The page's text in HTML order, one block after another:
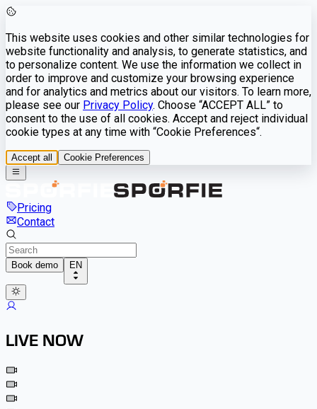
This website uses cookies and other similar technologies for
website functionality and analysis, to generate statistics, and
to personalize content. We use the information we collect in
order to improve and customize your browsing experience
and for analytics and metrics about our visitors. To learn more,
please see our Privacy Policy. Choose “ACCEPT ALL” to
consent to the use of all cookies. Accept and reject individual
cookie types at any time with “Cookie Preferences“.
Accept all Cookie Preferences
Pricing
Contact
Book demo EN
LIVE NOW